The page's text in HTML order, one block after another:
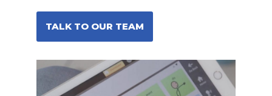
TALK TO OUR TEAM